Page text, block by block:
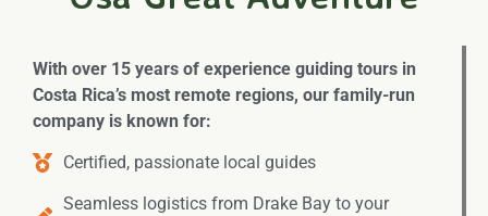
With over 15 years of experience guiding tours in
Costa Rica’s most remote regions, our family-run
company is known for:
Certified, passionate local guides
Seamless logistics from Drake Bay to your